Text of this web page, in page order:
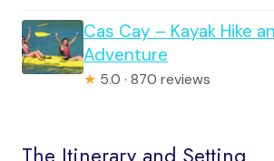
Cas Cay – Kayak Hike
Adventure
★ 5.0 · 870 reviews